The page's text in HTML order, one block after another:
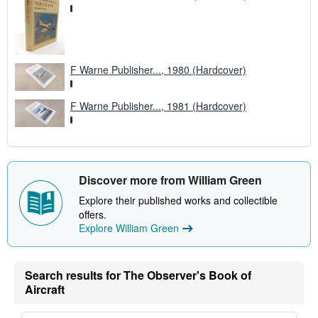
F Warne Publisher..., 1980 (Hardcover)
F Warne Publisher..., 1981 (Hardcover)
Discover more from William Green
Explore their published works and collectible
offers.
Explore William Green
Search results for The Observer's Book of
Aircraft